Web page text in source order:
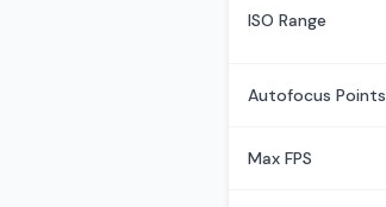
ISO Range
Autofocus Points
Max FPS